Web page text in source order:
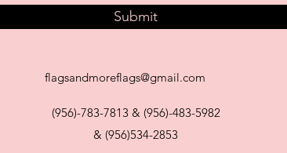
Submit
flagsandmoreflags@gmail.com
(956)-783-7813 & (956)-483-5982
& (956)534-2853